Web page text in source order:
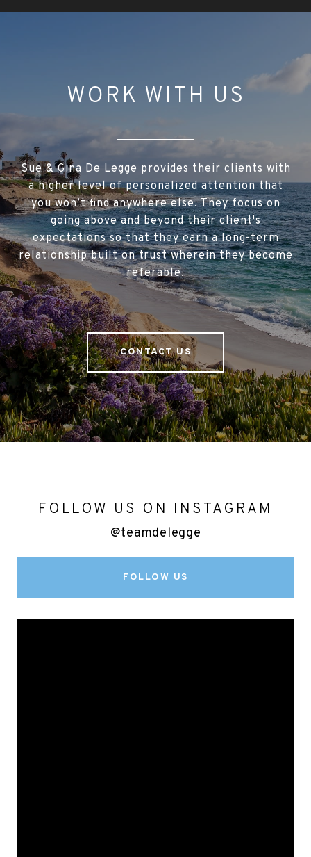
WORK WITH US
Sue & Gina De Legge provides their clients with
a higher level of personalized attention that
you won’t find anywhere else. They focus on
going above and beyond their client's
expectations so that they earn a long-term
relationship built on trust wherein they become
referable.
CONTACT US
FOLLOW US ON INSTAGRAM
@teamdelegge
FOLLOW US